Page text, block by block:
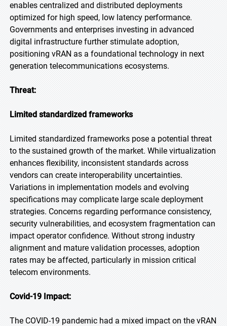
enables centralized and distributed deployments
optimized for high speed, low latency performance.
Governments and enterprises investing in advanced
digital infrastructure further stimulate adoption,
positioning vRAN as a foundational technology in next
generation telecommunications ecosystems.
Threat:
Limited standardized frameworks
Limited standardized frameworks pose a potential threat
to the sustained growth of the market. While virtualization
enhances flexibility, inconsistent standards across
vendors can create interoperability uncertainties.
Variations in implementation models and evolving
specifications may complicate large scale deployment
strategies. Concerns regarding performance consistency,
security vulnerabilities, and ecosystem fragmentation can
impact operator confidence. Without strong industry
alignment and mature validation processes, adoption
rates may be affected, particularly in mission critical
telecom environments.
Covid-19 Impact:
The COVID-19 pandemic had a mixed impact on the vRAN